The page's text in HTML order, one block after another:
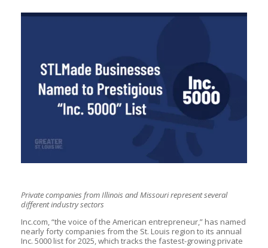
Private companies from Illinois and Missouri represent several
different industry sectors
Inc.com, “the voice of the American entrepreneur,” has named
nearly forty companies from the St. Louis region to its annual
Inc. 5000 list for 2025, which tracks the fastest-growing private